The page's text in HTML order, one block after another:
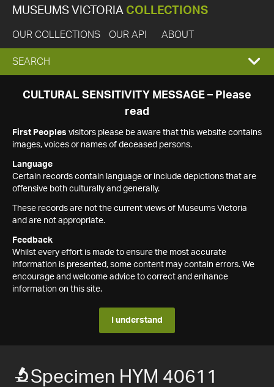
MUSEUMS VICTORIA COLLECTIONS
OUR COLLECTIONS OUR API ABOUT
EXPAND
SEARCH
SEARCH
CULTURAL SENSITIVITY MESSAGE – Please
read
First Peoples visitors please be aware that this website contains
images, voices or names of deceased persons.
Language
Certain records contain language or include depictions that are
offensive both culturally and generally.
These records are not the current views of Museums Victoria
and are not appropriate.
Feedback
Whilst every effort is made to ensure the most accurate
information is presented, some content may contain errors. We
encourage and welcome advice to correct and enhance
information on this site.
I understand
Specimen HYM 40611